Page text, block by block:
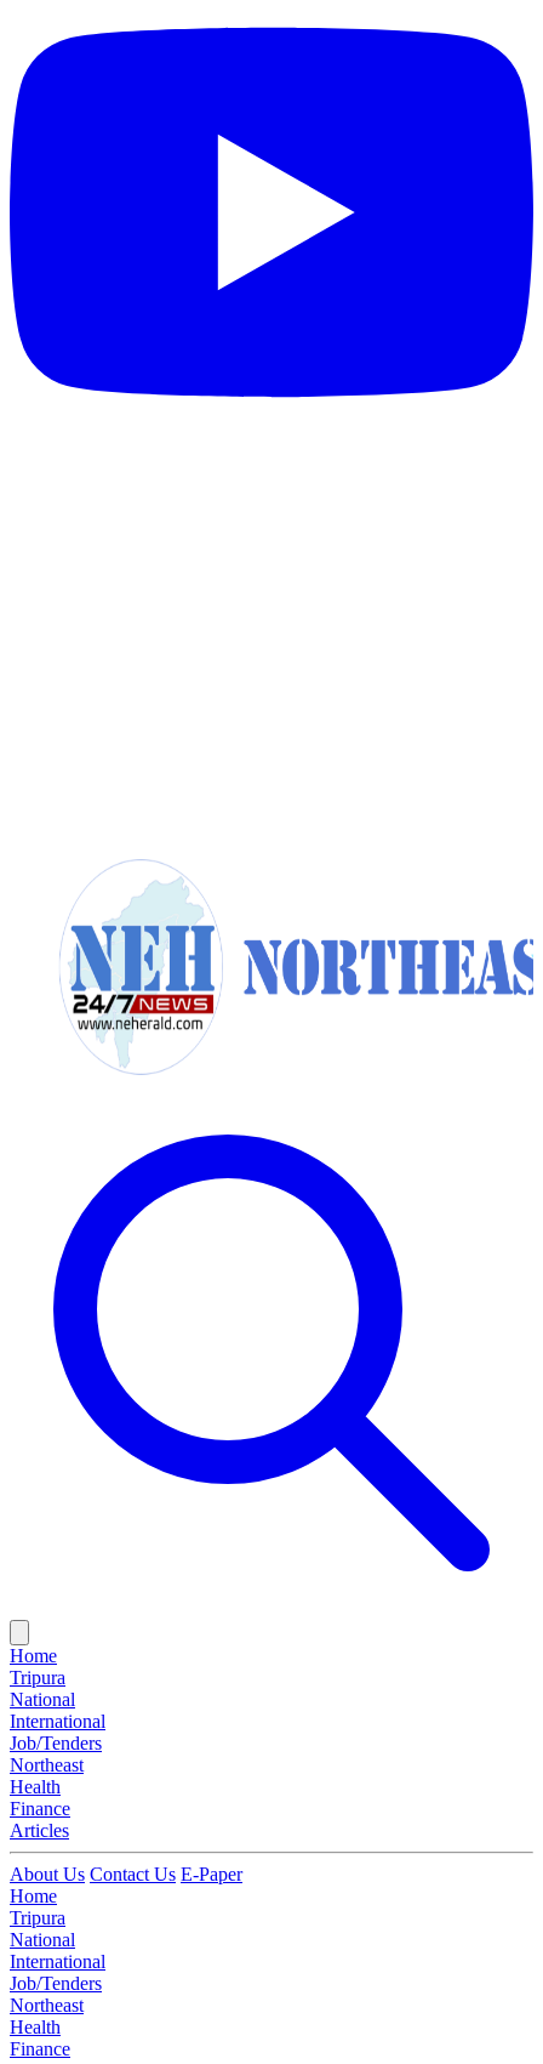
Home
Tripura
National
International
Job/Tenders
Northeast
Health
Finance
Articles
About Us Contact Us E-Paper
Home
Tripura
National
International
Job/Tenders
Northeast
Health
Finance